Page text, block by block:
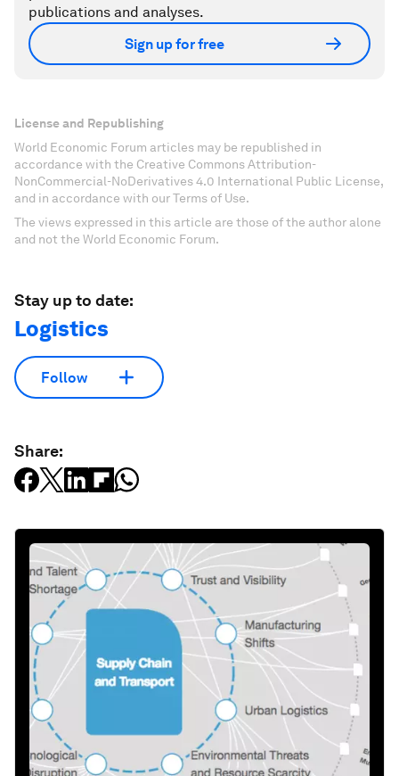
publications and analyses.
Sign up for free
License and Republishing
World Economic Forum articles may be republished in
accordance with the Creative Commons Attribution-
NonCommercial-NoDerivatives 4.0 International Public License,
and in accordance with our Terms of Use.
The views expressed in this article are those of the author alone
and not the World Economic Forum.
Stay up to date:
Logistics
Follow
Share: